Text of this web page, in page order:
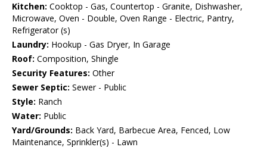
Kitchen: Cooktop - Gas, Countertop - Granite, Dishwasher,
Microwave, Oven - Double, Oven Range - Electric, Pantry,
Refrigerator (s)
Laundry: Hookup - Gas Dryer, In Garage
Roof: Composition, Shingle
Security Features: Other
Sewer Septic: Sewer - Public
Style: Ranch
Water: Public
Yard/Grounds: Back Yard, Barbecue Area, Fenced, Low
Maintenance, Sprinkler(s) - Lawn